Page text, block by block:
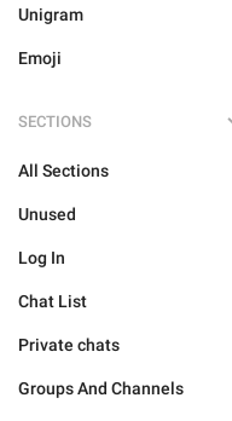
Unigram
Emoji
SECTIONS
All Sections
Unused
Log In
Chat List
Private chats
Groups And Channels